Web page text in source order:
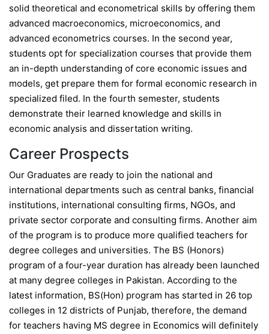
solid theoretical and econometrical skills by offering them
advanced macroeconomics, microeconomics, and
advanced econometrics courses. In the second year,
students opt for specialization courses that provide them
an in-depth understanding of core economic issues and
models, get prepare them for formal economic research in
specialized filed. In the fourth semester, students
demonstrate their learned knowledge and skills in
economic analysis and dissertation writing.
Career Prospects
Our Graduates are ready to join the national and
international departments such as central banks, financial
institutions, international consulting firms, NGOs, and
private sector corporate and consulting firms. Another aim
of the program is to produce more qualified teachers for
degree colleges and universities. The BS (Honors)
program of a four-year duration has already been launched
at many degree colleges in Pakistan. According to the
latest information, BS(Hon) program has started in 26 top
colleges in 12 districts of Punjab, therefore, the demand
for teachers having MS degree in Economics will definitely